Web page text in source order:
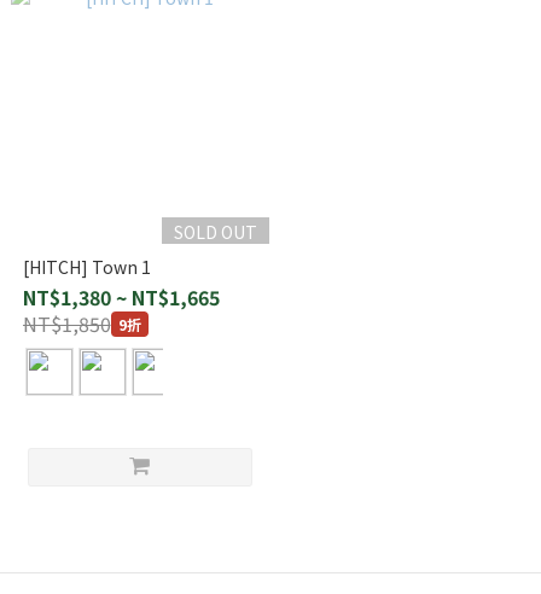
SOLD OUT
[HITCH] Town 1
NT$1,380 ~ NT$1,665
NT$1,850 9折